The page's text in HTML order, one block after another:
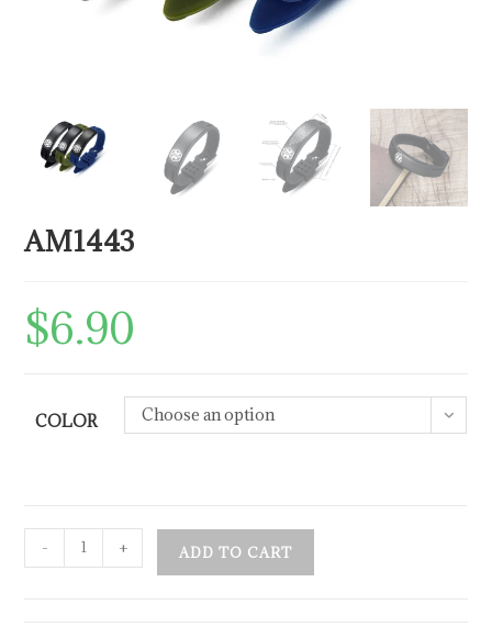
AM1443
$6.90
COLOR Choose an option
- + ADD TO CART